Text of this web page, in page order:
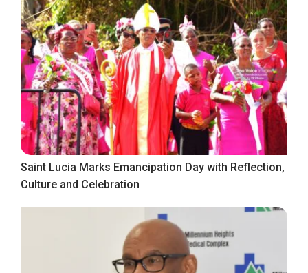
Saint Lucia Marks Emancipation Day with Reflection,
Culture and Celebration